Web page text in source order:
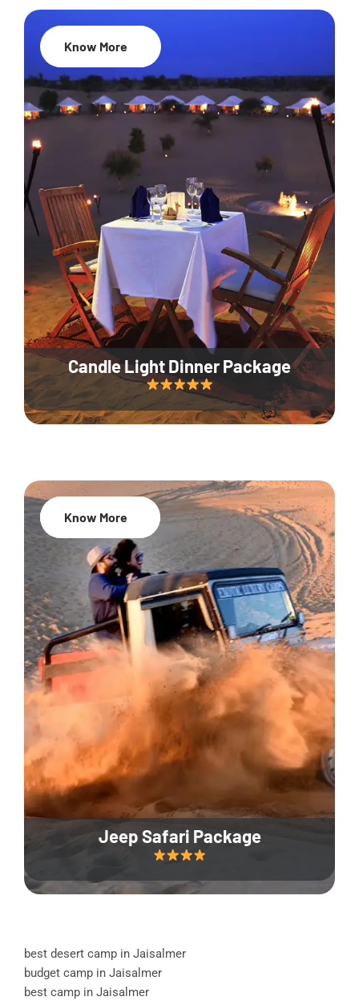
Candle Light Dinner Package
35% Off
Know More
Jeep Safari Package
20% Off
Know More
best desert camp in Jaisalmer
budget camp in Jaisalmer
best camp in Jaisalmer